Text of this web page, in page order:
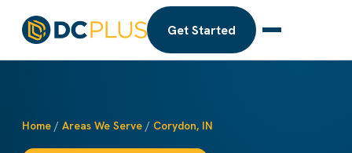
Get Started
Home / Areas We Serve / Corydon, IN